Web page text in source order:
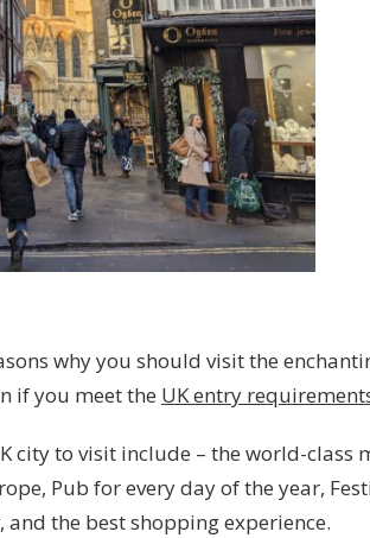
why you should visit the
if you meet the UK entry
city to visit include – the world-class
Pub for every day of the year,
the best shopping experience.